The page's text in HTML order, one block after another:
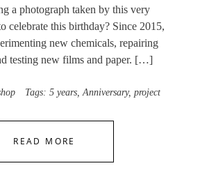
a photograph taken by this very
celebrate this birthday? Since 2015,
new chemicals, repairing
testing new films and paper. […]
Tags: 5 years,Anniversary, project
READ MORE